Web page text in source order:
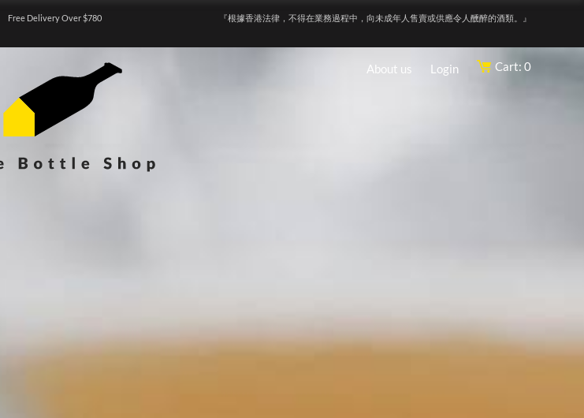
Free Delivery Over $780 『根據香港法律，不得在業務過程中，向未成年人售賣或供應令人醺醉的酒類。』
About us Login Cart: 0